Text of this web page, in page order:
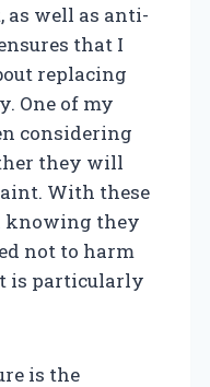
as well as anti-
that I
replacing
One of my
considering
they will
With these
knowing they
not to harm
is particularly
is the